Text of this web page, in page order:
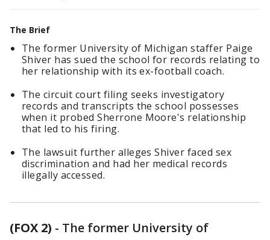
The Brief
The former University of Michigan staffer Paige
Shiver has sued the school for records relating to
her relationship with its ex-football coach.
The circuit court filing seeks investigatory
records and transcripts the school possesses
when it probed Sherrone Moore's relationship
that led to his firing.
The lawsuit further alleges Shiver faced sex
discrimination and had her medical records
illegally accessed.
(FOX 2) - The former University of